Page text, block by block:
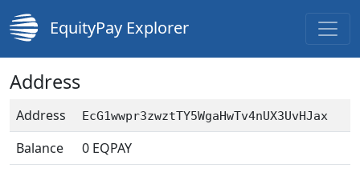
EquityPay Explorer
Address
Address EcG1wwpr3zwztTY5WgaHwTv4nUX3UvHJax
Balance 0 EQPAY